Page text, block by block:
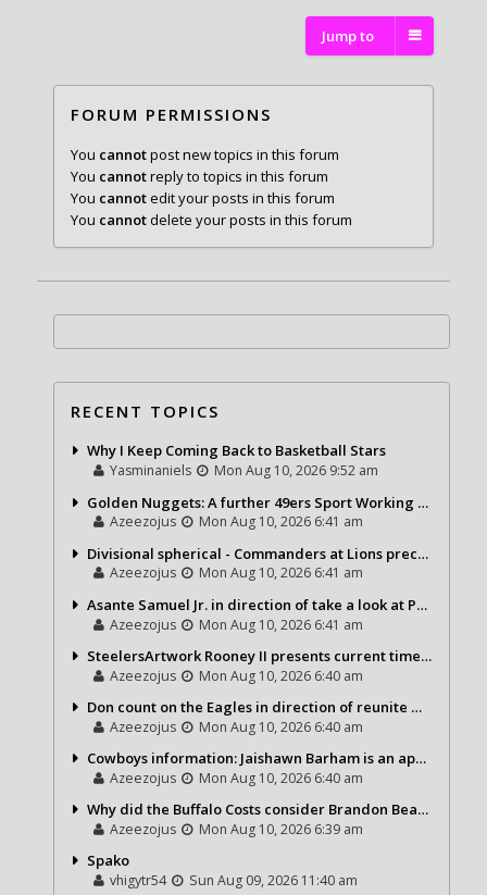
Jump to
FORUM PERMISSIONS
You cannotpost new topics in this forum
You cannotreply to topics in this forum
You cannotedit your posts in this forum
You cannotdelete your posts in this forum
RECENT TOPICS
Why I Keep Coming Back to Basketball Stars
Yasminaniels Mon Aug 10, 2026 9:52 am
Golden Nuggets: A further 49ers Sport Working day
Azeezojus Mon Aug 10, 2026 6:41 am
Divisional spherical - Commanders at Lions precap
Azeezojus Mon Aug 10, 2026 6:41 am
Asante Samuel Jr. in direction of take a look at Packers, 2 some others
Azeezojus Mon Aug 10, 2026 6:41 am
SteelersArtwork Rooney II presents current timeline upon Aaron Rodgers saga
Azeezojus Mon Aug 10, 2026 6:40 am
Don count on the Eagles in direction of reunite with Mekhi Becton
Azeezojus Mon Aug 10, 2026 6:40 am
Cowboys information: Jaishawn Barham is an appealing participant as a newbie
Azeezojus Mon Aug 10, 2026 6:40 am
Why did the Buffalo Costs consider Brandon Beane higher than Sean McDermott?
Azeezojus Mon Aug 10, 2026 6:39 am
Spako
vhigytr54 Sun Aug 09, 2026 11:40 am